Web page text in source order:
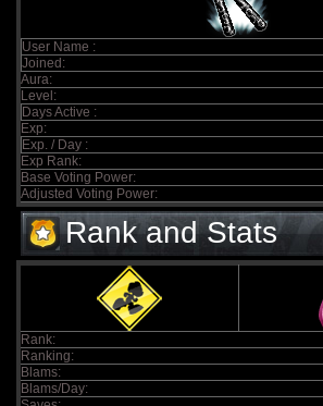
User Name :
Joined:
Aura:
Level:
Days Active :
Exp:
Exp. / Day :
Exp Rank:
Base Voting Power:
Adjusted Voting Power:
Rank and Stats
Rank:
Ranking:
Blams:
Blams/Day: